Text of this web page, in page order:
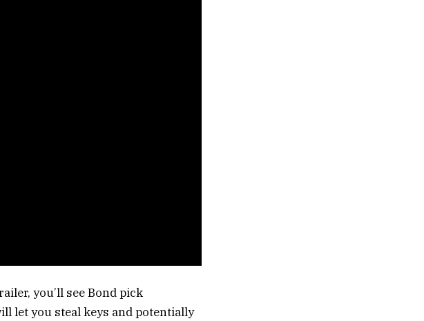
you’ll see Bond pick
let you steal keys and potentially